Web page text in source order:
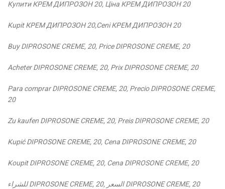
Купити КРЕМ ДИПРОЗОН 20, Ціна КРЕМ ДИПРОЗОН 20
Kupit КРЕМ ДИПРОЗОН 20,Ceni КРЕМ ДИПРОЗОН 20
Buy DIPROSONE CREME, 20, Price DIPROSONE CREME, 20
Acheter DIPROSONE CREME, 20, Prix DIPROSONE CREME, 20
Para comprar DIPROSONE CREME, 20, Precio DIPROSONE CREME,
20
Zu kaufen DIPROSONE CREME, 20, Preis DIPROSONE CREME, 20
Kupić DIPROSONE CREME, 20, Cena DIPROSONE CREME, 20
Koupit DIPROSONE CREME, 20, Cena DIPROSONE CREME, 20
للشراءDIPROSONE CREME, 20, السعرDIPROSONE CREME, 20